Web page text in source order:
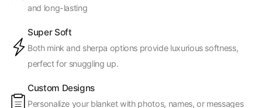
and long-lasting
Super Soft
Both mink and sherpa options provide luxurious softness,
perfect for snuggling up.
Custom Designs
Personalize your blanket with photos, names, or messages